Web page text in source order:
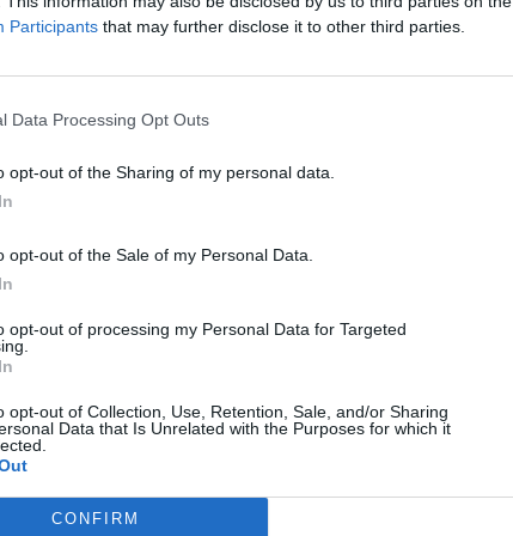
Participants that may further disclose it to other third parties.
Data Processing Opt Outs
opt-out of the Sharing of my personal data.
opt-out of the Sale of my Personal Data.
opt-out of processing my Personal Data for Targeted
opt-out of Collection, Use, Retention, Sale, and/or Sharing
Data that Is Unrelated with the Purposes for which it
CONFIRM
6,000